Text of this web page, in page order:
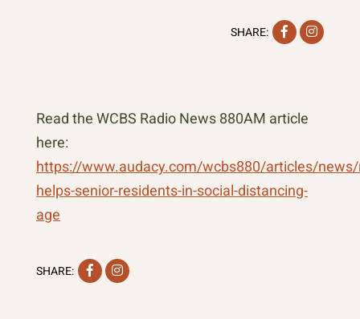
SHARE: Facebook
Read the WCBS Radio News 880AM article
here:
https://www.audacy.com/wcbs880/articles/
helps-senior-residents-in-social-distancing-
age
SHARE: FacebookInstagram